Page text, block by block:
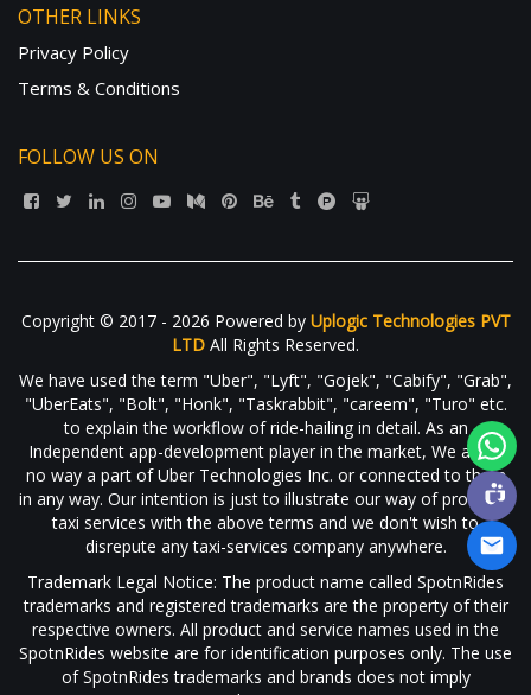
OTHER LINKS
Privacy Policy
Terms & Conditions
FOLLOW US ON
Copyright © 2017 - 2026 Powered by Uplogic Technologies PVT
LTD All Rights Reserved.
We have used the term "Uber", "Lyft", "Gojek", "Cabify", "Grab",
"UberEats", "Bolt", "Honk", "Taskrabbit", "careem", "Turo" etc.
to explain the workflow of ride-hailing in detail. As an
Independent app-development player in the market, We are in
no way a part of Uber Technologies Inc. or connected to them
in any way. Our intention is just to illustrate our way of providing
taxi services with the above terms and we don't wish to
disrepute any taxi-services company anywhere.
Trademark Legal Notice: The product name called SpotnRides
trademarks and registered trademarks are the property of their
respective owners. All product and service names used in the
SpotnRides website are for identification purposes only. The use
of SpotnRides trademarks and brands does not imply